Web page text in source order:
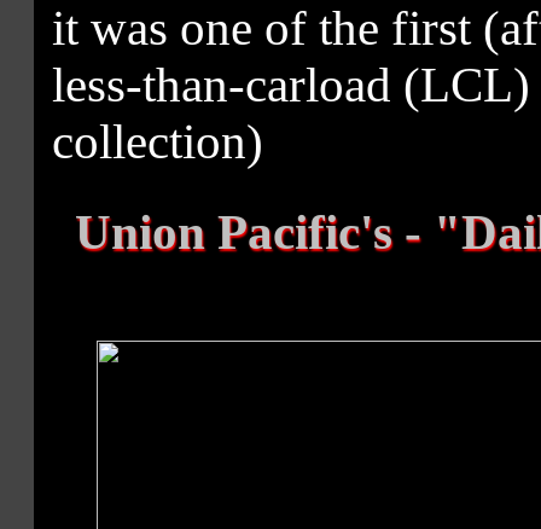
it was one of the first
less-than-carload (LCL)
collection)
Union Pacific's -